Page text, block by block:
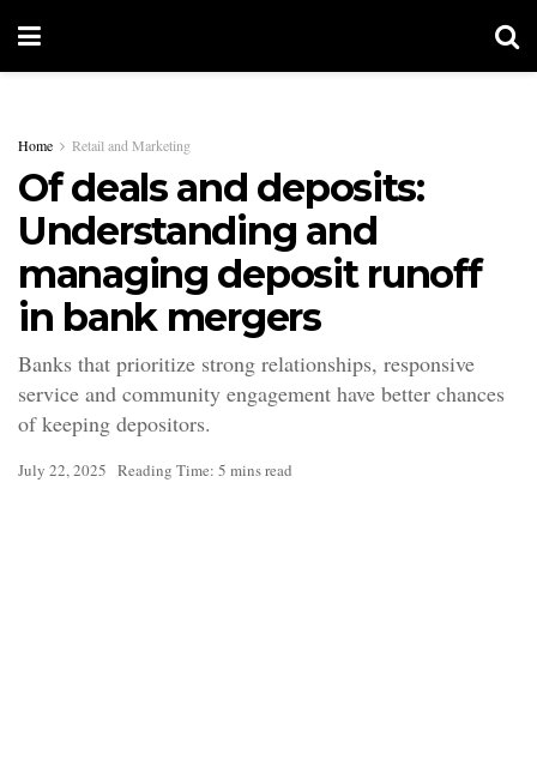
Home Retail and Marketing
Of deals and deposits:
Understanding and
managing deposit runoff
in bank mergers
Banks that prioritize strong relationships, responsive
service and community engagement have better chances
of keeping depositors.
July 22, 2025 Reading Time: 5 mins read